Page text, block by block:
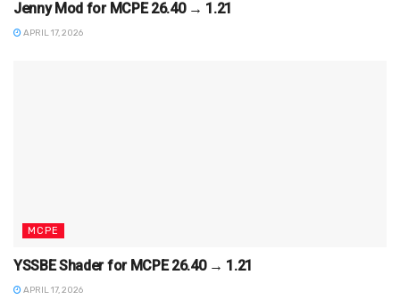
Jenny Mod for MCPE 26.40 → 1.21
APRIL 17, 2026
MCPE
YSSBE Shader for MCPE 26.40 → 1.21
APRIL 17, 2026